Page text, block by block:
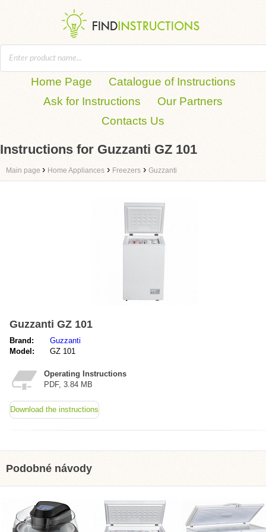
Home Page
Catalogue of Instructions
Ask for Instructions
Our Partners
Contacts Us
Instructions for Guzzanti GZ 101
Main page › Home Appliances › Freezers › Guzzanti
Guzzanti GZ 101
Brand:
Guzzanti
Model:
GZ 101
Operating Instructions
PDF, 3.84 MB
Download the instructions
Podobné návody